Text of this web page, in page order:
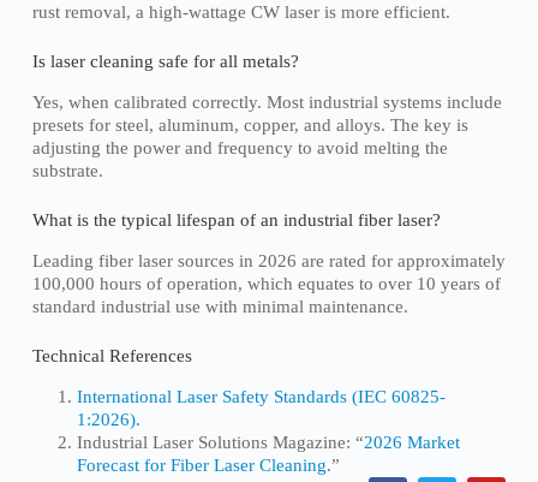
rust removal, a high-wattage CW laser is more efficient.
Is laser cleaning safe for all metals?
Yes, when calibrated correctly. Most industrial systems include
presets for steel, aluminum, copper, and alloys. The key is
adjusting the power and frequency to avoid melting the
substrate.
What is the typical lifespan of an industrial fiber laser?
Leading fiber laser sources in 2026 are rated for approximately
100,000 hours of operation, which equates to over 10 years of
standard industrial use with minimal maintenance.
Technical References
International Laser Safety Standards (IEC 60825-
1:2026).
Industrial Laser Solutions Magazine: “2026 Market
Forecast for Fiber Laser Cleaning.”